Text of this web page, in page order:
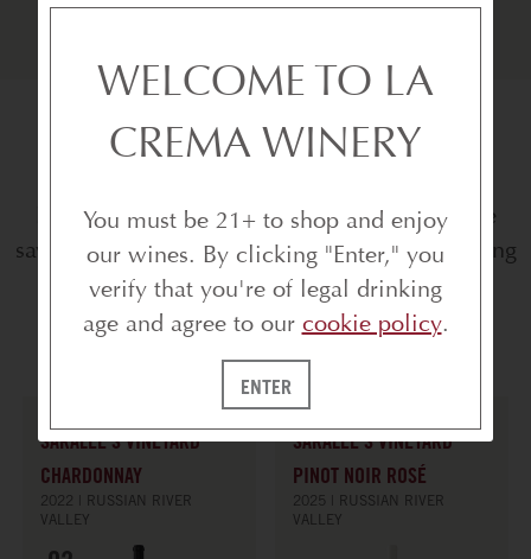
SHOP THE SAVINGS
Explore the collection, take advantage of the
savings, and save favorites to your wishlist along
the way.
SARALEE'S VINEYARD
CHARDONNAY
2022
RUSSIAN RIVER
VALLEY
SARALEE'S VINEYARD
PINOT NOIR ROSÉ
2025
RUSSIAN RIVER
VALLEY
WELCOME TO LA
CREMA WINERY
You must be 21+ to shop and enjoy
our wines. By clicking "Enter," you
verify that you're of legal drinking
age and agree to our cookie policy.
ENTER